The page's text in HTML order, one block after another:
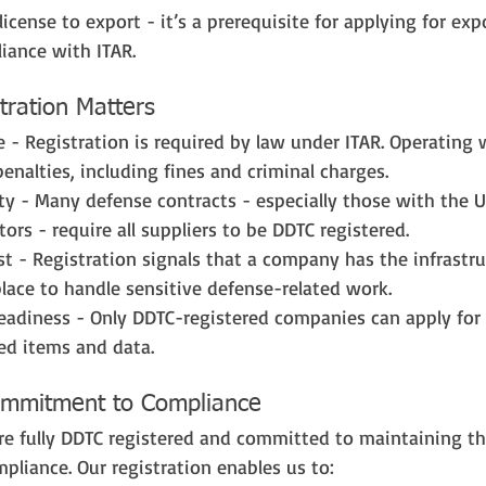
to export - it’s a prerequisite for applying for
with ITAR.
Matters
- Registration is required by law under ITAR.
including fines and criminal charges.
- Many defense contracts - especially those with the
- require all suppliers to be DDTC registered.
- Registration signals that a company has the
to handle sensitive defense-related work.
- Only DDTC-registered companies can apply
items and data.
to Compliance
fully DDTC registered and committed to maintaining
Our registration enables us to: